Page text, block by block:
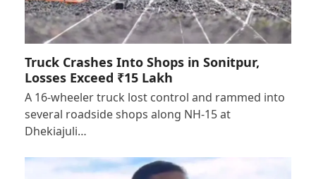
Truck Crashes Into Shops in Sonitpur,
Losses Exceed ₹15 Lakh
A 16-wheeler truck lost control and rammed into
several roadside shops along NH-15 at
Dhekiajuli…